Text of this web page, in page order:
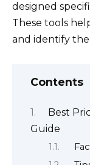
designed
These tools
and identify
Contents
Best
Guide